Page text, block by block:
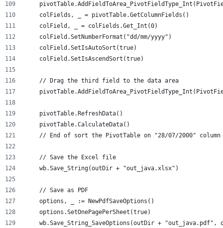
    colFields, _ = pivotTable.GetColumnFields()
    colField, _ = colFields.Get_Int(0)
    colField.SetNumberFormat("dd/mm/yyyy")
    colField.SetIsAutoSort(true)
    colField.SetIsAscendSort(true)
    // Drag the third field to the data area
    pivotTable.RefreshData()
    pivotTable.CalculateData()
// End of sort the PivotTable on "28/07/2000" column
    // Save the Excel file
    wb.Save_String(outDir + "out_java.xlsx")
    // Save as PDF
    options, _ := NewPdfSaveOptions()
    options.SetOnePagePerSheet(true)
wb.Save_String_SaveOptions(outDir + "out_java.pdf",